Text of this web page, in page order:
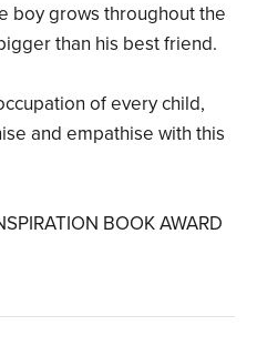
boy grows throughout the
than his best friend.
of every child,
and empathise with this
BOOK AWARD